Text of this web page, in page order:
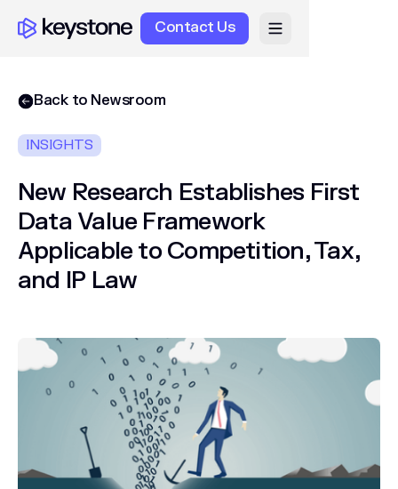
Contact Us
Back to Newsroom
INSIGHTS
New Research Establishes First
Data Value Framework
Applicable to Competition, Tax,
and IP Law